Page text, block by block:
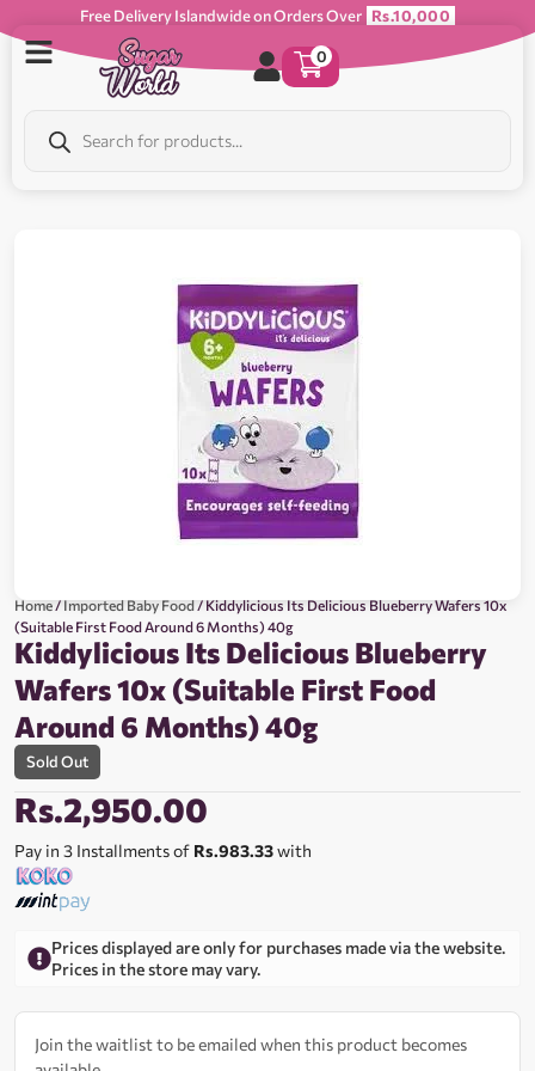
Free Delivery Islandwide on Orders Over Rs.10,000
0
Home/Imported Baby Food/ Kiddylicious Its Delicious Blueberry Wafers 10x
(Suitable First Food Around 6 Months) 40g
Kiddylicious Its Delicious Blueberry
Wafers 10x (Suitable First Food
Around 6 Months) 40g
Sold Out
Rs.2,950.00
Pay in 3 Installments of Rs.983.33with
Prices displayed are only for purchases made via the website.
Prices in the store may vary.
Join the waitlist to be emailed when this product becomes